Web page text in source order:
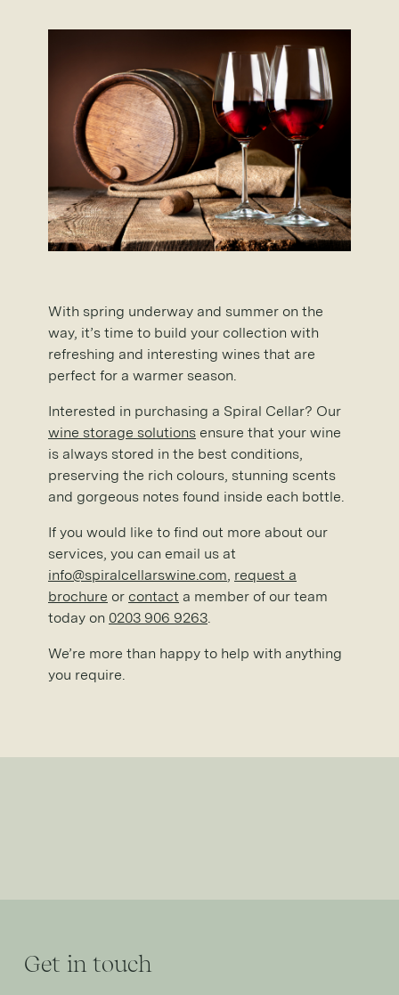
With spring underway and summer on the
way, it’s time to build your collection with
refreshing and interesting wines that are
perfect for a warmer season.
Interested in purchasing a Spiral Cellar? Our
wine storage solutions ensure that your wine
is always stored in the best conditions,
preserving the rich colours, stunning scents
and gorgeous notes found inside each bottle.
If you would like to find out more about our
services, you can email us at
info@spiralcellarswine.com, request a
brochure or contact a member of our team
today on 0203 906 9263.
We’re more than happy to help with anything
you require.
Get in touch